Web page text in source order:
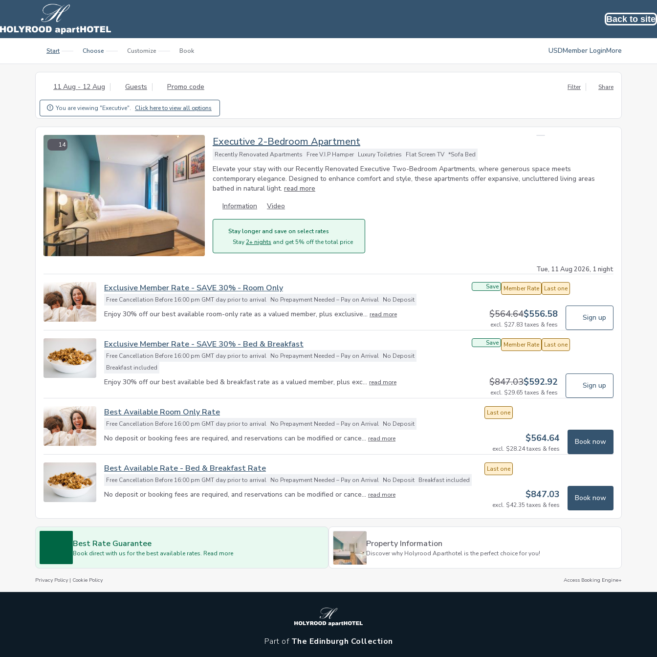
Back to site
Start Choose Customize Book USDMember LoginMore
11 Aug - 12 Aug Guests Promo code Filter Share
 You are viewing "Executive". Click here to view all options
14 Executive 2-Bedroom Apartment
Recently Renovated Apartments Free V.I.P Hamper Luxury Toiletries Flat Screen TV *Sofa Bed
Elevate your stay with our Recently Renovated Executive Two-Bedroom Apartments, where generous space meets
contemporary elegance. Designed to enhance comfort and style, these apartments offer expansive, uncluttered living areas
bathed in natural light. read more
Information
Video
Stay longer and save on select rates
Stay2+ nights and get 5% off the total price
Tue, 11 Aug 2026, 1 night
Exclusive Member Rate - SAVE 30% - Room Only
Free Cancellation Before 16:00 pm GMT day prior to arrival No Prepayment Needed – Pay on Arrival No Deposit
Enjoy 30% off our best available room-only rate as a valued member, plus exclusive... read more $564.64$556.58
excl. $27.83 taxes & fees
Sign up
Save Member Rate Last one
Exclusive Member Rate - SAVE 30% - Bed & Breakfast
Free Cancellation Before 16:00 pm GMT day prior to arrival No Prepayment Needed – Pay on Arrival No Deposit
Breakfast included
Enjoy 30% off our best available bed & breakfast rate as a valued member, plus exc... read more $847.03$592.92
excl. $29.65 taxes & fees
Sign up
Save Member Rate Last one
Best Available Room Only Rate
Free Cancellation Before 16:00 pm GMT day prior to arrival No Prepayment Needed – Pay on Arrival No Deposit
No deposit or booking fees are required, and reservations can be modified or cance... read more $564.64
excl. $28.24taxes & fees
Book now
Last one
Best Available Rate - Bed & Breakfast Rate
Free Cancellation Before 16:00 pm GMT day prior to arrival No Prepayment Needed – Pay on Arrival No Deposit Breakfast included
No deposit or booking fees are required, and reservations can be modified or cance... read more $847.03
excl. $42.35 taxes & fees
Book now
Last one
Best Rate Guarantee
Book direct with us for the best available rates. Read more
Property Information
Discover why Holyrood Aparthotel is the perfect choice for you!
Privacy Policy | Cookie Policy Access Booking Engine+
Part of The Edinburgh Collection